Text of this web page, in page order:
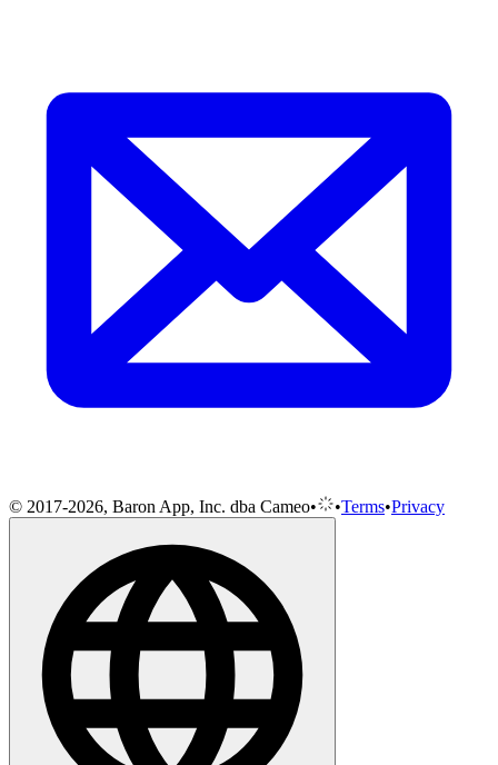
© 2017-2026, Baron App, Inc. dba Cameo• •Terms•Privacy